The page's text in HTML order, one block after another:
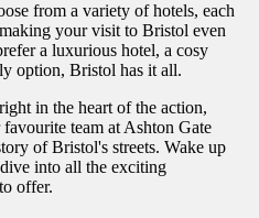
from a variety of hotels, each
your visit to Bristol even
a luxurious hotel, a cosy
option, Bristol has it all.
in the heart of the action,
team at Ashton Gate
of Bristol's streets. Wake up
into all the exciting
offer.